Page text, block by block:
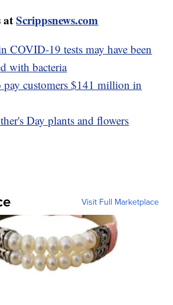
atScrippsnews.com
COVID-19 tests may have been
with bacteria
pay customers $141 million in
Day plants and flowers
Visit Full Marketplace